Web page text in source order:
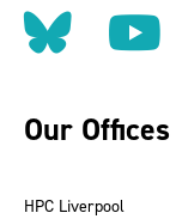
Our Offices
HPC Liverpool